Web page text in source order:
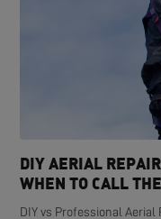
DIY AERIAL
WHEN TO CALL
DIY vs Professional